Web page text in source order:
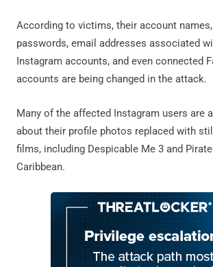
According to victims, their account
passwords, email addresses associated
Instagram accounts, and even connected
accounts are being changed in the attack.
Many of the affected Instagram users are
about their profile photos replaced with
films, including Despicable Me 3 and
Caribbean.